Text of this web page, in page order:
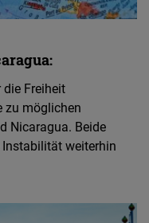
Freiheit
zu möglichen
Nicaragua. Beide
weiterhin